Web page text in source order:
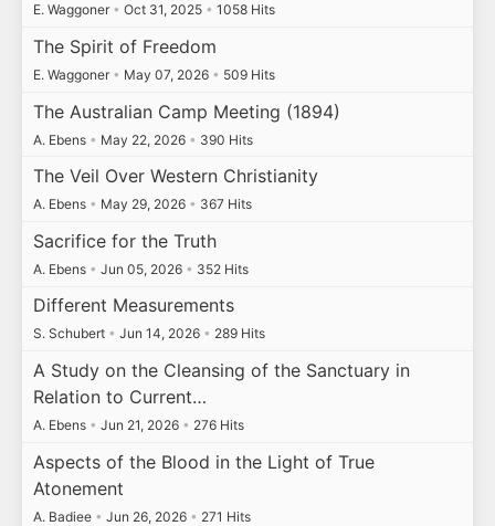
E. Waggoner • Oct 31, 2025 • 1058 Hits
The Spirit of Freedom
E. Waggoner • May 07, 2026 • 509 Hits
The Australian Camp Meeting (1894)
A. Ebens • May 22, 2026 • 390 Hits
The Veil Over Western Christianity
A. Ebens • May 29, 2026 • 367 Hits
Sacrifice for the Truth
A. Ebens • Jun 05, 2026 • 352 Hits
Different Measurements
S. Schubert • Jun 14, 2026 • 289 Hits
A Study on the Cleansing of the Sanctuary in
Relation to Current…
A. Ebens • Jun 21, 2026 • 276 Hits
Aspects of the Blood in the Light of True
Atonement
A. Badiee • Jun 26, 2026 • 271 Hits